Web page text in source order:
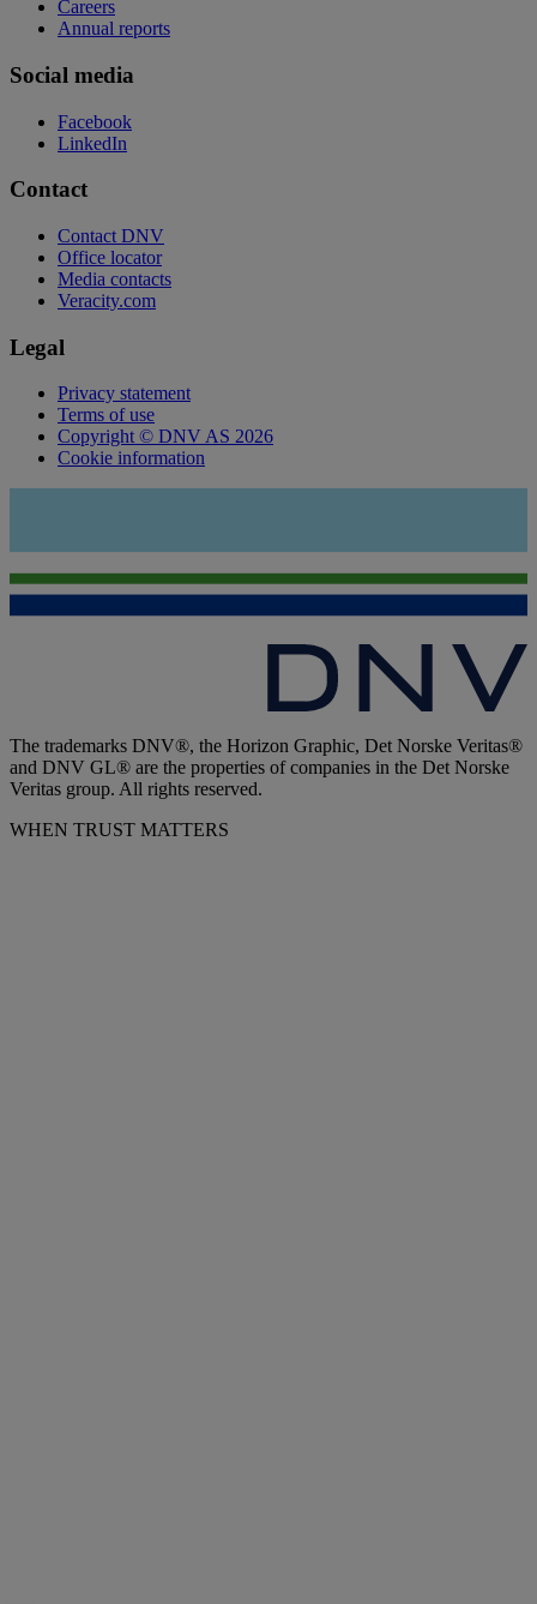
Careers
Annual reports
Social media
Facebook
LinkedIn
Contact
Contact DNV
Office locator
Media contacts
Veracity.com
Legal
Privacy statement
Terms of use
Copyright © DNV AS 2026
Cookie information
The trademarks DNV®, the Horizon Graphic, Det Norske Veritas®
and DNV GL® are the properties of companies in the Det Norske
Veritas group. All rights reserved.
WHEN TRUST MATTERS